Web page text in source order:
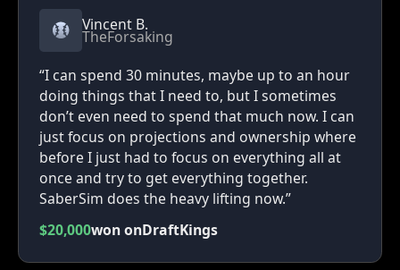
Vincent B.
TheForsaking
“I can spend 30 minutes, maybe up to an hour
doing things that I need to, but I sometimes
don’t even need to spend that much now. I can
just focus on projections and ownership where
before I just had to focus on everything all at
once and try to get everything together.
SaberSim does the heavy lifting now.”
$20,000won onDraftKings